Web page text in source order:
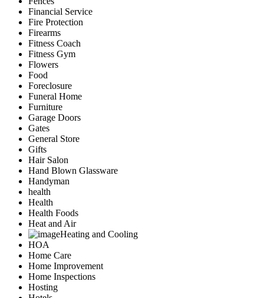
Financial Service
Fire Protection
Firearms
Fitness Coach
Fitness Gym
Flowers
Food
Foreclosure
Funeral Home
Furniture
Garage Doors
Gates
General Store
Gifts
Hair Salon
Hand Blown Glassware
Handyman
health
Health
Health Foods
Heat and Air
Heating and Cooling
HOA
Home Care
Home Improvement
Home Inspections
Hosting